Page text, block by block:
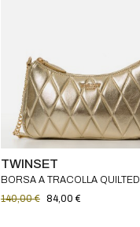
TWINSET
BORSA A TRACOLLA QUILTED
TWINSET
140,00 € 84,00 €